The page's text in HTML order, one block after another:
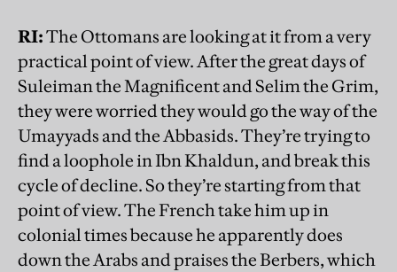
RI:The Ottomans are looking at it from a very
practical point of view. After the great days of
Suleiman the Magnificent and Selim the Grim,
they were worried they would go the way of the
Umayyads and the Abbasids. They’re trying to
find a loophole in Ibn Khaldun, and break this
cycle of decline. So they’re starting from that
point of view. The French take him up in
colonial times because he apparently does
down the Arabs and praises the Berbers, which